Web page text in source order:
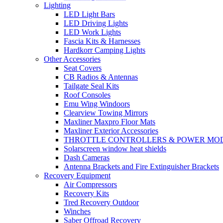
Lighting
LED Light Bars
LED Driving Lights
LED Work Lights
Fascia Kits & Harnesses
Hardkorr Camping Lights
Other Accessories
Seat Covers
CB Radios & Antennas
Tailgate Seal Kits
Roof Consoles
Emu Wing Windoors
Clearview Towing Mirrors
Maxliner Maxpro Floor Mats
Maxliner Exterior Accessories
THROTTLE CONTROLLERS & POWER
Solarscreen window heat shields
Dash Cameras
Antenna Brackets and Fire Extinguisher Brackets
Recovery Equipment
Air Compressors
Recovery Kits
Tred Recovery Outdoor
Winches
Saber Offroad Recovery